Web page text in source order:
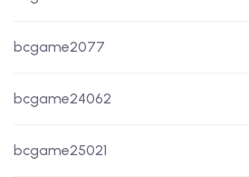
bcgame2077
bcgame24062
bcgame25021